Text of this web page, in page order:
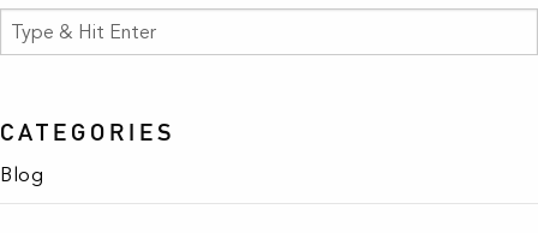
CATEGORIES
Blog